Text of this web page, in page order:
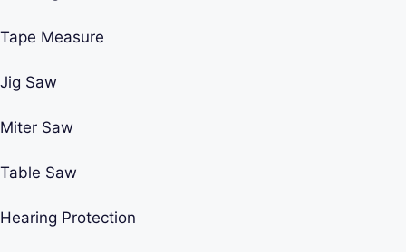
Tape Measure
Jig Saw
Miter Saw
Table Saw
Hearing Protection